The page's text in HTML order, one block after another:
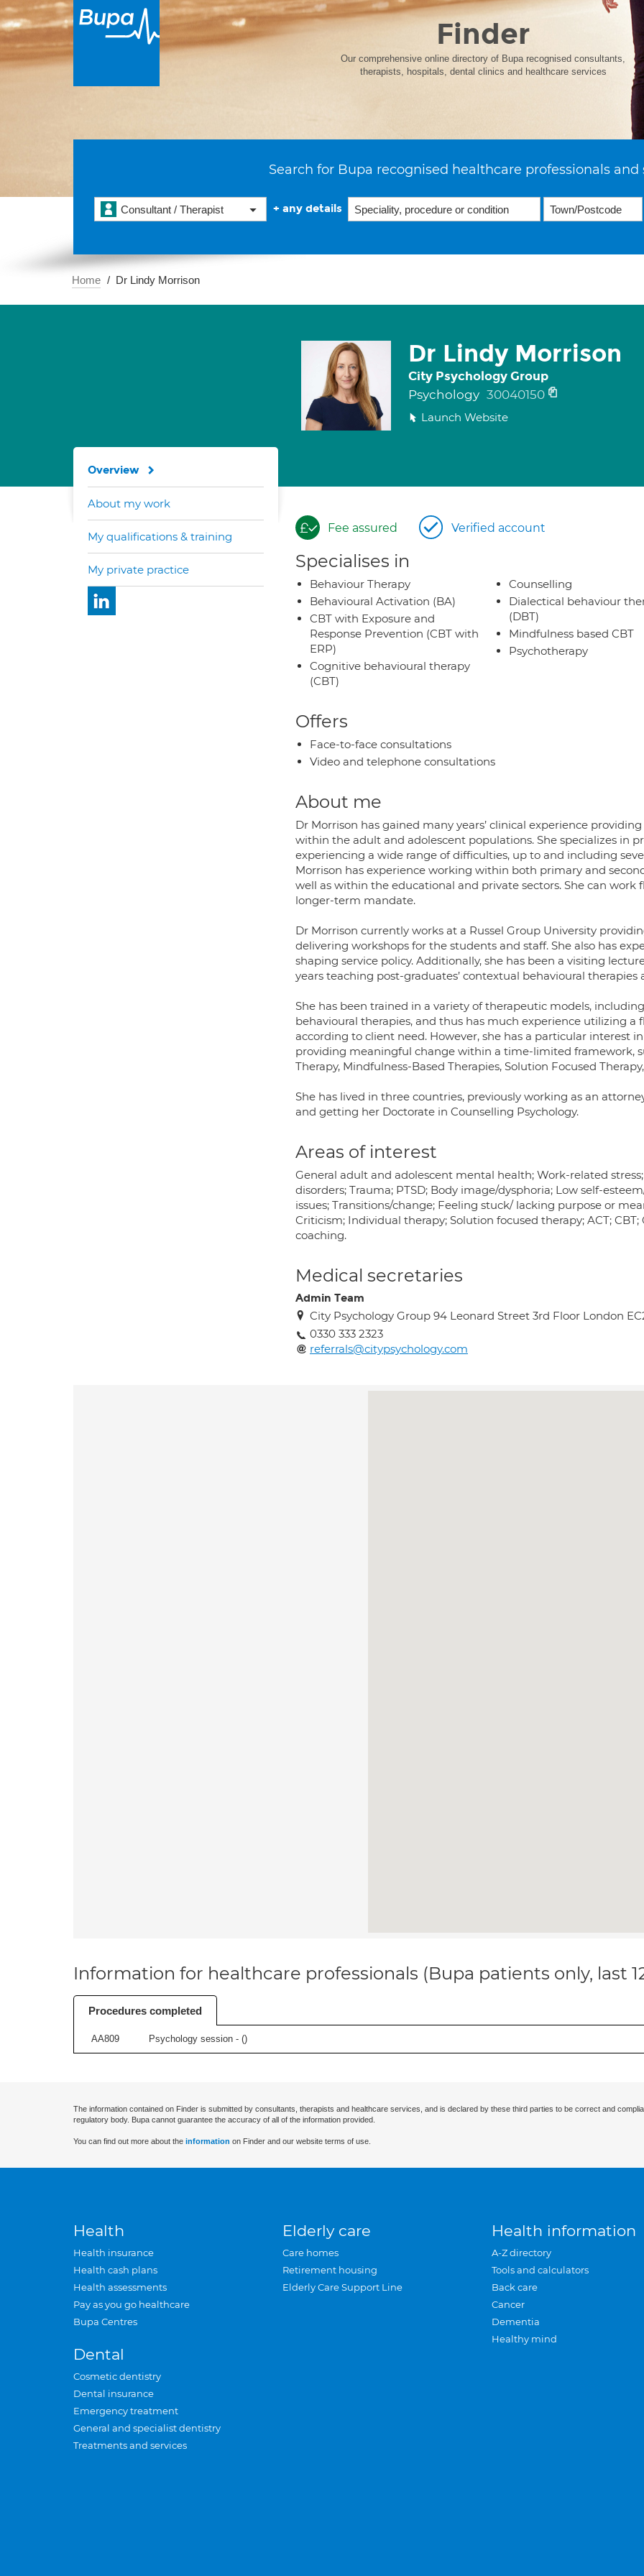
Finder
Our comprehensive online directory of Bupa recognised consultants,
therapists, hospitals, dental clinics and healthcare services
Search for Bupa recognised healthcare professionals and
Consultant / Therapist + any details
Home Dr Lindy Morrison
Dr Lindy Morrison
City Psychology Group
Psychology 30040150
Launch Website
Fee assured Verified account
Specialises in
Behaviour Therapy
Behavioural Activation (BA)
CBT with Exposure and
Response Prevention (CBT with
ERP)
Cognitive behavioural therapy
(CBT)
Counselling
Dialectical behaviour
(DBT)
Mindfulness based CBT
Psychotherapy
Offers
Face-to-face consultations
Video and telephone consultations
About me
Dr Morrison has gained many years’ clinical experience
within the adult and adolescent populations. She specializes in
experiencing a wide range of difficulties, up to and including
Morrison has experience working within both primary and
well as within the educational and private sectors. She can
longer-term mandate.
Dr Morrison currently works at a Russel Group University
delivering workshops for the students and staff. She also has
shaping service policy. Additionally, she has been a visiting
years teaching post-graduates’ contextual behavioural
She has been trained in a variety of therapeutic models,
behavioural therapies, and thus has much experience utilizing
according to client need. However, she has a particular interest
providing meaningful change within a time-limited framework,
Therapy, Mindfulness-Based Therapies, Solution Focused
She has lived in three countries, previously working as an
and getting her Doctorate in Counselling Psychology.
Areas of interest
General adult and adolescent mental health; Work-related
disorders; Trauma; PTSD; Body image/dysphoria; Low self-
issues; Transitions/change; Feeling stuck/ lacking purpose or
Criticism; Individual therapy; Solution focused therapy; ACT;
coaching.
Medical secretaries
Admin Team
City Psychology Group 94 Leonard Street 3rd Floor London
0330 333 2323
referrals@citypsychology.com
Overview
About my work
My qualifications & training
My private practice
Information for healthcare professionals (Bupa patients only, last
Procedures completed
AA809 Psychology session - ()
The information contained on Finder is submitted by consultants, therapists and healthcare services, and is declared by these third parties to be correct and
regulatory body. Bupa cannot guarantee the accuracy of all of the information provided.
You can find out more about the information on Finder and our website terms of use.
Health
Health insurance
Health cash plans
Health assessments
Pay as you go healthcare
Bupa Centres
Dental
Cosmetic dentistry
Dental insurance
Emergency treatment
General and specialist dentistry
Treatments and services
Elderly care
Care homes
Retirement housing
Elderly Care Support Line
Health information
A-Z directory
Tools and calculators
Back care
Cancer
Dementia
Healthy mind